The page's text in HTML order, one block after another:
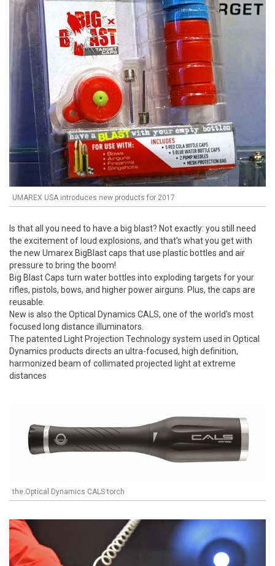
UMAREX USA introduces new products for 2017
Is that all you need to have a big blast? Not exactly: you still need
the excitement of loud explosions, and that's what you get with
the new Umarex BigBlast caps that use plastic bottles and air
pressure to bring the boom!
Big Blast Caps turn water bottles into exploding targets for your
rifles, pistols, bows, and higher power airguns. Plus, the caps are
reusable.
New is also the Optical Dynamics CALS, one of the world's most
focused long distance illuminators.
The patented Light Projection Technology system used in Optical
Dynamics products directs an ultra-focused, high definition,
harmonized beam of collimated projected light at extreme
distances
the Optical Dynamics CALS torch